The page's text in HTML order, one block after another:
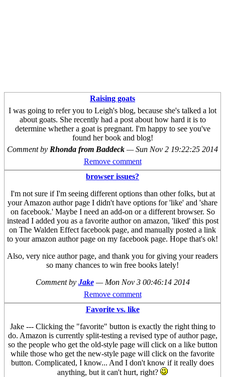
Raising goats
I was going to refer you to Leigh's blog, because she's talked a lot
about goats. She recently had a post about how hard it is to
determine whether a goat is pregnant. I'm happy to see you've
found her book and blog!
Comment by Rhonda from Baddeck —Sun Nov 2 19:22:25 2014
Remove comment
browser issues?
I'm not sure if I'm seeing different options than other folks, but at
your Amazon author page I didn't have options for 'like' and 'share
on facebook.' Maybe I need an add-on or a different browser. So
instead I added you as a favorite author on amazon, 'liked' this post
on The Walden Effect facebook page, and manually posted a link
to your amazon author page on my facebook page. Hope that's ok!
Also, very nice author page, and thank you for giving your readers
so many chances to win free books lately!
Comment by Jake — Mon Nov 3 00:46:14 2014
Remove comment
Favorite vs. like
Jake --- Clicking the "favorite" button is exactly the right thing to
do. Amazon is currently split-testing a revised type of author page,
so the people who get the old-style page will click on a like button
while those who get the new-style page will click on the favorite
button. Complicated, I know... And I don't know if it really does
anything, but it can't hurt, right?